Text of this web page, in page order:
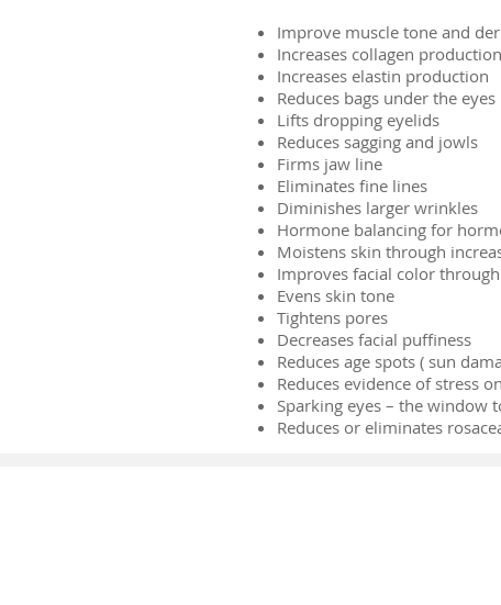
Improve muscle tone and
Increases collagen production
Increases elastin production
Reduces bags under the eyes
Lifts dropping eyelids
Reduces sagging and jowls
Firms jaw line
Eliminates fine lines
Diminishes larger wrinkles
Hormone balancing for
Moistens skin through
Improves facial color
Evens skin tone
Tightens pores
Decreases facial puffiness
Reduces age spots ( sun
Reduces evidence of stress
Sparking eyes – the window
Reduces or eliminates